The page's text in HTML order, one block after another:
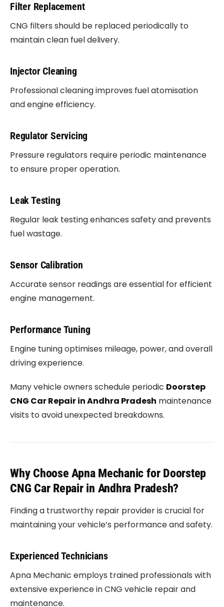
Filter Replacement
CNG filters should be replaced periodically to
maintain clean fuel delivery.
Injector Cleaning
Professional cleaning improves fuel atomisation
and engine efficiency.
Regulator Servicing
Pressure regulators require periodic maintenance
to ensure proper operation.
Leak Testing
Regular leak testing enhances safety and prevents
fuel wastage.
Sensor Calibration
Accurate sensor readings are essential for efficient
engine management.
Performance Tuning
Engine tuning optimises mileage, power, and overall
driving experience.
Many vehicle owners schedule periodic Doorstep
CNG Car Repair in Andhra Pradesh maintenance
visits to avoid unexpected breakdowns.
Why Choose Apna Mechanic for Doorstep
CNG Car Repair in Andhra Pradesh?
Finding a trustworthy repair provider is crucial for
maintaining your vehicle’s performance and safety.
Experienced Technicians
Apna Mechanic employs trained professionals with
extensive experience in CNG vehicle repair and
maintenance.